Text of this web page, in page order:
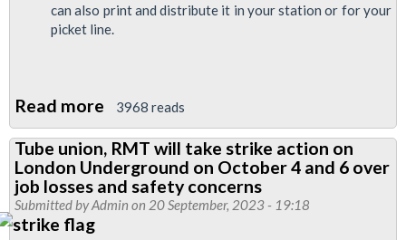
can also print and distribute it in your station or for your
picket line.
Read more about
Passenger
leaflet:
Why
stations
3968 reads
Tube union, RMT will take strike action on
London Underground on October 4 and 6 over
job losses and safety concerns
Submitted byAdmin on 20 September, 2023 - 19:18